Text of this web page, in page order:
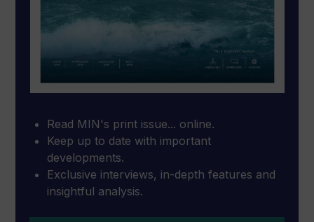
Read MIN's print issue... online.
Keep up to date with important
developments.
Exclusive interviews, in-depth features and
insightful analysis.